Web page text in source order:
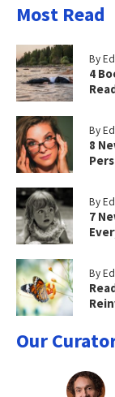
Most Read
By
4
By
8
By
7
By
Our